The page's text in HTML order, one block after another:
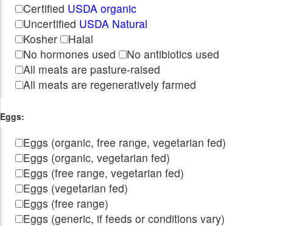
Certified USDA organic
Uncertified USDA Natural
Kosher
Halal
No hormones used
No antibiotics used
All meats are pasture-raised
All meats are regeneratively farmed
Eggs:
Eggs (organic, free range, vegetarian fed)
Eggs (organic, vegetarian fed)
Eggs (free range, vegetarian fed)
Eggs (vegetarian fed)
Eggs (free range)
Eggs (generic, if feeds or conditions vary)